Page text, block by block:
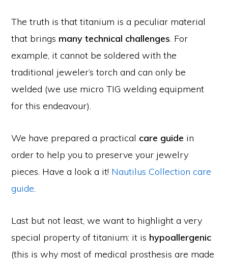
The truth is that titanium is a peculiar material
that brings many technical challenges. For
example, it cannot be soldered with the
traditional jeweler’s torch and can only be
welded (we use micro TIG welding equipment
for this endeavour).
We have prepared a practical care guide in
order to help you to preserve your jewelry
pieces. Have a look a it! Nautilus Collection care
guide.
Last but not least, we want to highlight a very
special property of titanium: it is hypoallergenic
(this is why most of medical prosthesis are made